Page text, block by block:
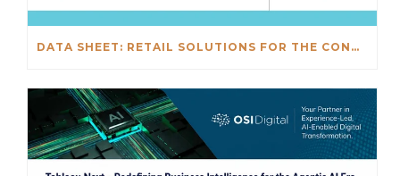
DATA SHEET: RETAIL SOLUTIONS FOR THE CONNECTED ENTERPRISE